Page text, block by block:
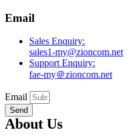
Email
Sales Enquiry:
sales1-my@zioncom.net
Support Enquiry:
fae-my＠zioncom.net
Email
Send
About Us